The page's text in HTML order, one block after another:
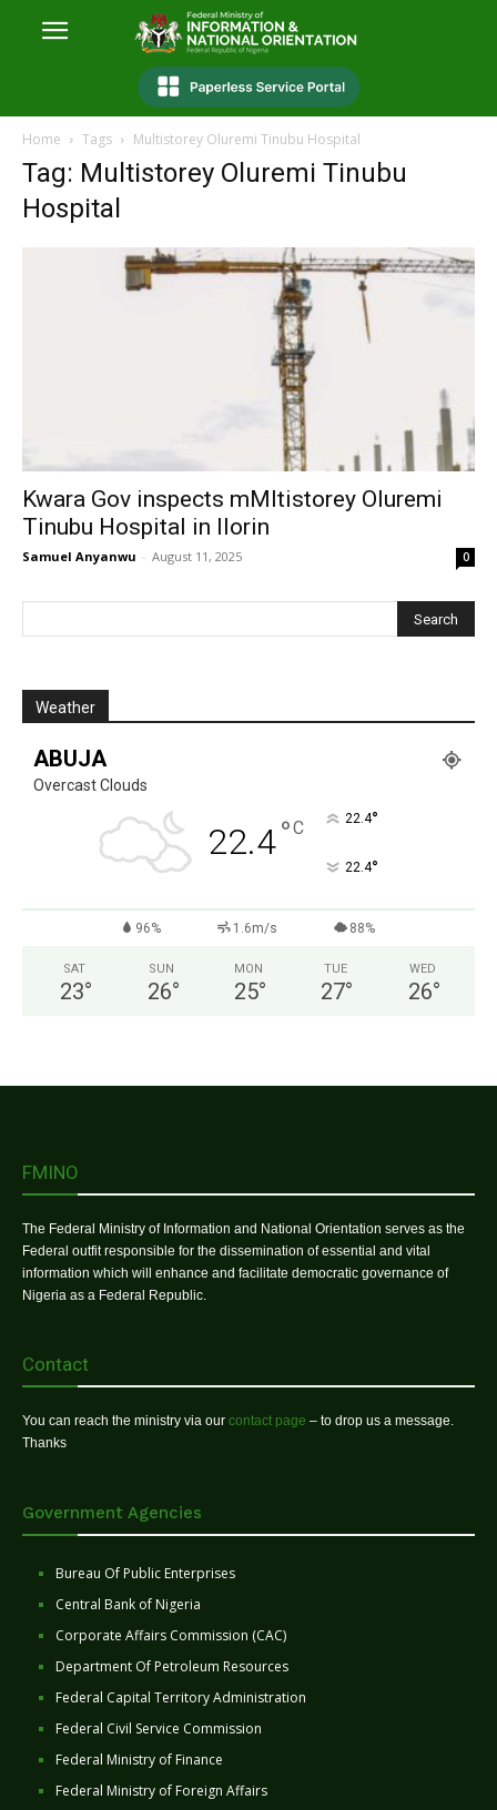
Home Tags Multistorey Oluremi Tinubu Hospital
Tag: Multistorey Oluremi Tinubu
Hospital
Kwara Gov inspects mMltistorey Oluremi
Tinubu Hospital in Ilorin
Samuel Anyanwu - August 11, 2025 0
Weather
ABUJA
Overcast Clouds
22.4°C 22.4°
22.4°
96% 1.6m/s 88%
SAT
23°
SUN
26°
MON
25°
TUE
27°
WED
26°
FMINO
The Federal Ministry of Information and National Orientation serves as the
Federal outfit responsible for the dissemination of essential and vital
information which will enhance and facilitate democratic governance of
Nigeria as a Federal Republic.
Contact
You can reach the ministry via our contact page – to drop us a message.
Thanks
Government Agencies
Bureau Of Public Enterprises
Central Bank of Nigeria
Corporate Affairs Commission (CAC)
Department Of Petroleum Resources
Federal Capital Territory Administration
Federal Civil Service Commission
Federal Ministry of Finance
Federal Ministry of Foreign Affairs